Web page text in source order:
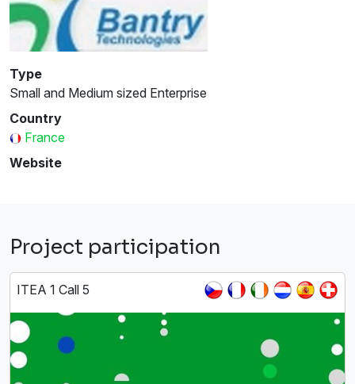
Type
Small and Medium sized Enterprise
Country
France
Website
Project participation
ITEA 1 Call 5